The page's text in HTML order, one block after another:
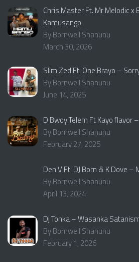
Chris Master Ft. Mr Melodic x
Kamusango
By Bornwell Shanunu
March 30, 2026
Slim Zed Ft. One Brayo –
By Bornwell Shanunu
June 14, 2025
D Bwoy Telem Ft Kayo flavor
By Bornwell Shanunu
February 27, 2025
Den V Ft. DJ Born & K Dove –
By Bornwell Shanunu
April 13, 2024
Dj Tonka – Wasanka
By Bornwell Shanunu
February 1, 2026